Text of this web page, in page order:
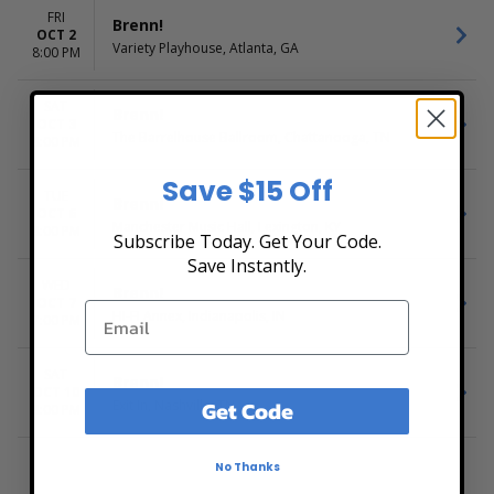
FRI
OCT 2
8:00 PM
Brenn!
Variety Playhouse, Atlanta, GA
Exit In, Nashville, TN
Save $15 Off
Subscribe Today. Get Your Code.
Save Instantly.
Get Code
No Thanks